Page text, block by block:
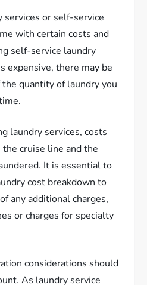
services or self-service
with certain costs and
self-service laundry
expensive, there may be
quantity of laundry you
laundry services, costs
the cruise line and the
It is essential to
cost breakdown to
any additional charges,
or charges for specialty
considerations should
As laundry service